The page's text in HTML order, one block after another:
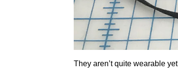
They aren’t quite wearable